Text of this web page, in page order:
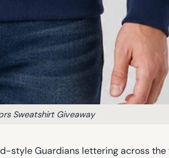
Sweatshirt Giveaway
style Guardians lettering across